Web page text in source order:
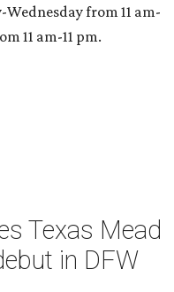
from 11 am-
11 am-11 pm.
Texas Mead
in DFW